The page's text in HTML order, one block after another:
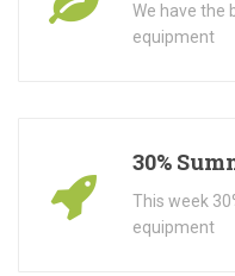
We have the
equipment
30%
This week
equipment